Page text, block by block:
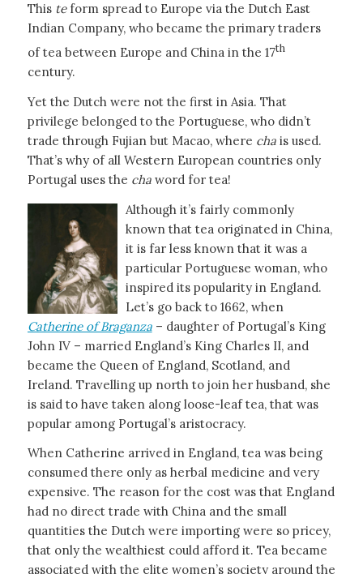
This teform spread to Europe via the Dutch East
Indian Company, who became the primary traders
of tea between Europe and China in the 17th
century.
Yet the Dutch were not the first in Asia. That
privilege belonged to the Portuguese, who didn’t
trade through Fujian but Macao, where chais used.
That’s why of all Western European countries only
Portugal uses the chaword for tea!
Although it’s fairly commonly
known that tea originated in China,
it is far less known that it was a
particular Portuguese woman, who
inspired its popularity in England.
Let’s go back to 1662, when
Catherine of Braganza– daughter of Portugal’s King
John IV – married England’s King Charles II, and
became the Queen of England, Scotland, and
Ireland. Travelling up north to join her husband, she
is said to have taken along loose-leaf tea, that was
popular among Portugal’s aristocracy.
When Catherine arrived in England, tea was being
consumed there only as herbal medicine and very
expensive. The reason for the cost was that England
had no direct trade with China and the small
quantities the Dutch were importing were so pricey,
that only the wealthiest could afford it. Tea became
associated with the elite women’s society around the